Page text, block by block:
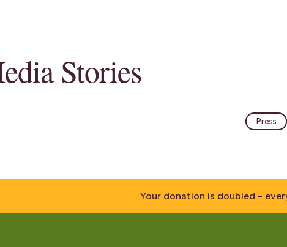
Stories
Press
Your donation is doubled -